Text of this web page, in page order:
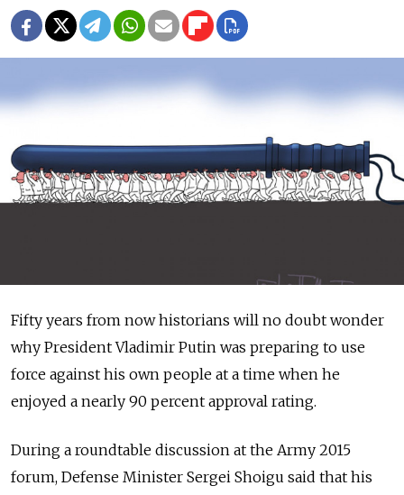
Fifty years from now historians will no doubt wonder
why President Vladimir Putin was preparing to use
force against his own people at a time when he
enjoyed a nearly 90 percent approval rating.
During a roundtable discussion at the Army 2015
forum, Defense Minister Sergei Shoigu said that his